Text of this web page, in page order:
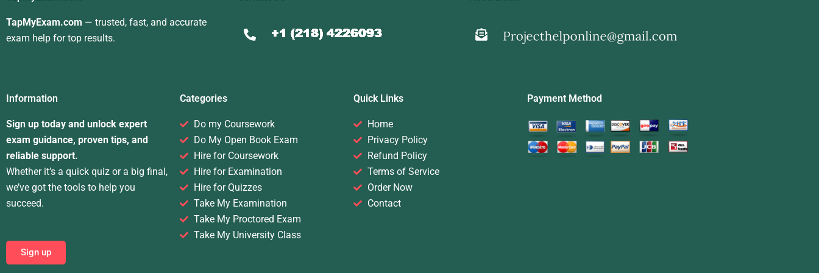
TapMyExam.com — trusted, fast, and accurate
exam help for top results.
Information
Sign up today and unlock expert
exam guidance, proven tips, and
reliable support.
Whether it’s a quick quiz or a big final,
we’ve got the tools to help you
succeed.
Sign up
Categories
Do my Coursework
Do My Open Book Exam
Hire for Coursework
Hire for Examination
Hire for Quizzes
Take My Examination
Take My Proctored Exam
Take My University Class
Quick Links
Home
Privacy Policy
Refund Policy
Terms of Service
Order Now
Contact
Payment Method